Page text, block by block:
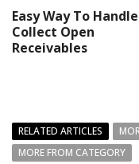
Easy Way To Handle
Collect Open
Receivables
RELATED ARTICLES
MORE FROM CATEGORY